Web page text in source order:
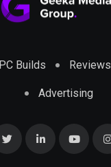
PC Builds Reviews
Advertising